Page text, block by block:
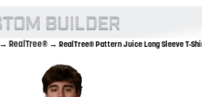
→ RealTree® → RealTree® Pattern Juice Long Sleeve T-